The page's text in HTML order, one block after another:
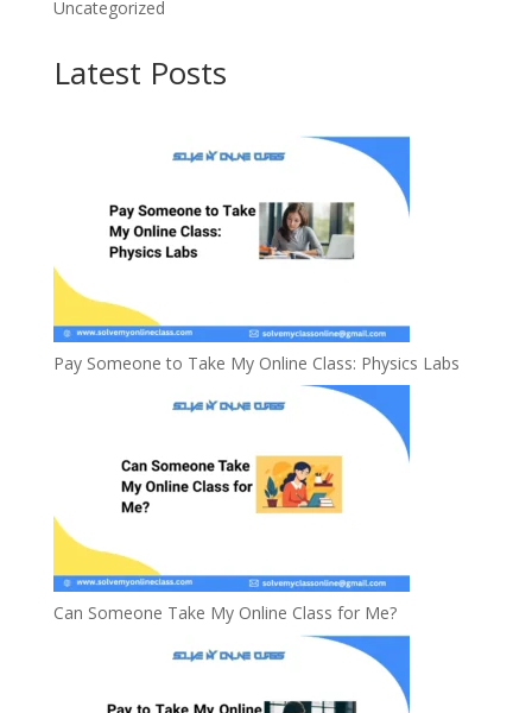
Uncategorized
Latest Posts
Pay Someone to Take My Online Class: Physics Labs
Can Someone Take My Online Class for Me?